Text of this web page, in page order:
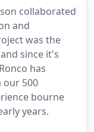
collaborated
and
was the
since it's
has
our 500
bourne
years.